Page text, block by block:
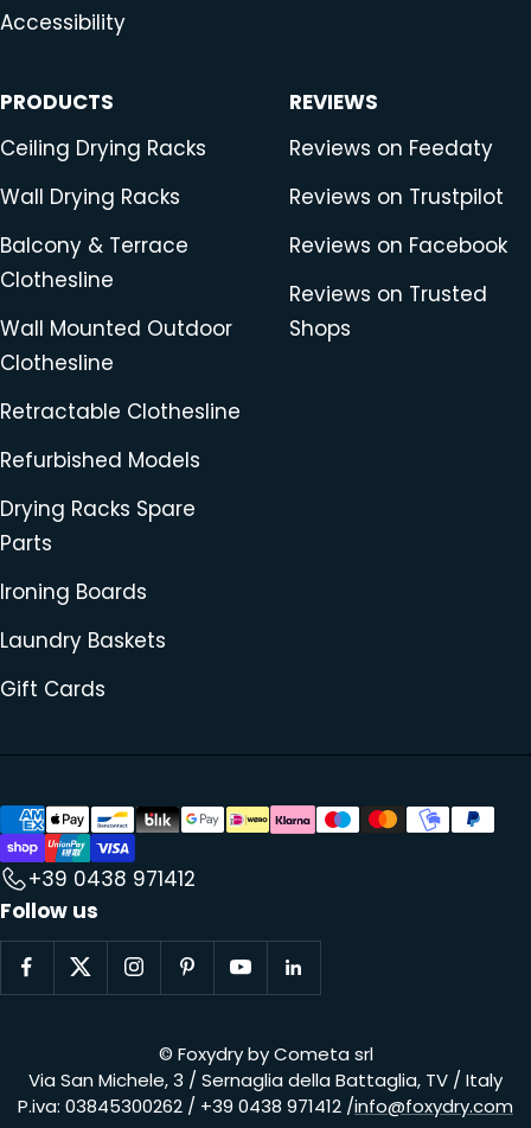
Accessibility
PRODUCTS
Ceiling Drying Racks
Wall Drying Racks
Balcony & Terrace
Clothesline
Wall Mounted Outdoor
Clothesline
Retractable Clothesline
Refurbished Models
Drying Racks Spare
Parts
Ironing Boards
Laundry Baskets
Gift Cards
REVIEWS
Reviews on Feedaty
Reviews on Trustpilot
Reviews on Facebook
Reviews on Trusted
Shops
+39 0438 971412
Follow us
© Foxydry by Cometa srl
Via San Michele, 3 / Sernaglia della Battaglia, TV / Italy
P.iva: 03845300262 / +39 0438 971412 /info@foxydry.com